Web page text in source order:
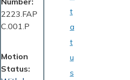
2223.FAP
C.001.P
Motion
Status
t
a
t
u
s